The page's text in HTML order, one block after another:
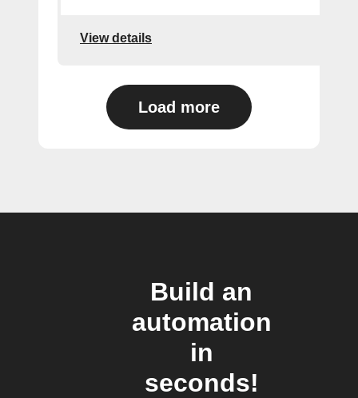
View details
Load more
Build an
automation
in
seconds!